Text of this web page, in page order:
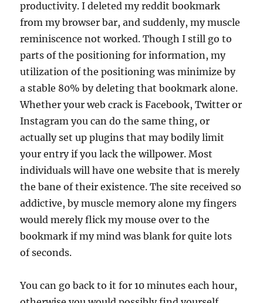
productivity. I deleted my reddit bookmark
from my browser bar, and suddenly, my muscle
reminiscence not worked. Though I still go to
parts of the positioning for information, my
utilization of the positioning was minimize by
a stable 80% by deleting that bookmark alone.
Whether your web crack is Facebook, Twitter or
Instagram you can do the same thing, or
actually set up plugins that may bodily limit
your entry if you lack the willpower. Most
individuals will have one website that is merely
the bane of their existence. The site received so
addictive, by muscle memory alone my fingers
would merely flick my mouse over to the
bookmark if my mind was blank for quite lots
of seconds.
You can go back to it for 10 minutes each hour,